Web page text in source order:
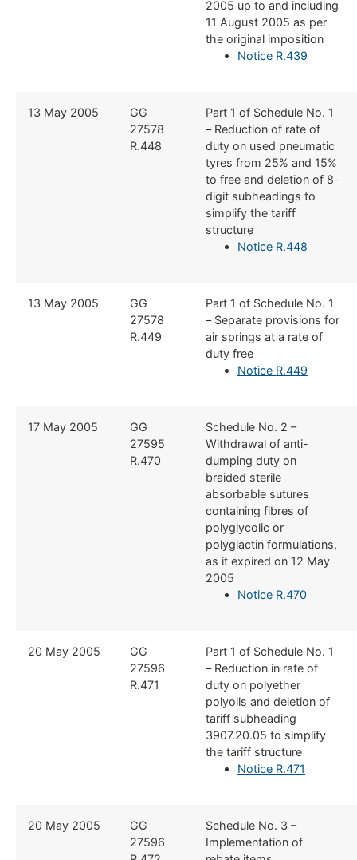
2005 up to and including
11 August 2005 as per
the original imposition
Notice R.439
​13 May 2005
​GG
27578
R.448
​Part 1 of Schedule No. 1
– Reduction of rate of
duty on used pneumatic
tyres from 25% and 15%
to free and deletion of 8-
digit subheadings to
simplify the tariff
structure
Notice R.448
​13 May 2005
​GG
27578
R.449
​Part 1 of Schedule No. 1
– Separate provisions for
air springs at a rate of
duty free
Notice R.449
​17 May 2005
​GG
27595
R.470
​Schedule No. 2 –
Withdrawal of anti-
dumping duty on
braided sterile
absorbable sutures
containing fibres of
polyglycolic or
polyglactin formulations,
as it expired on 12 May
2005
Notice R.470
​20 May 2005
​GG
27596
R.471
​Part 1 of Schedule No. 1
– Reduction in rate of
duty on polyether
polyoils and deletion of
tariff subheading
3907.20.05 to simplify
the tariff structure
Notice R.471
​20 May 2005
​GG
27596
​Schedule No. 3 –
Implementation of